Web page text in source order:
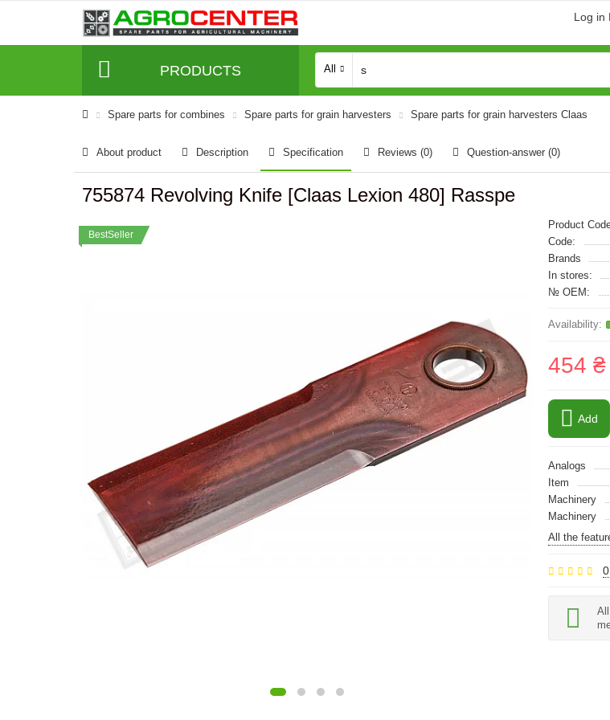
Log in
PRODUCTS All
Spare parts for combines Spare parts for grain harvesters Spare parts for grain harvesters Claas
About product Description Specification Reviews (0) Question-answer (0)
755874 Revolving Knife [Claas Lexion 480] Rasspe
BestSeller
Product
Code:
Brands
In stores:
№ OEM:
454 ₴
Add
Analogs
Item
Machinery
Machinery
All the